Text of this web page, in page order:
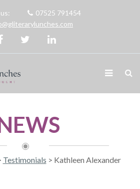
07525 791454
Testimonials > Kathleen Alexander